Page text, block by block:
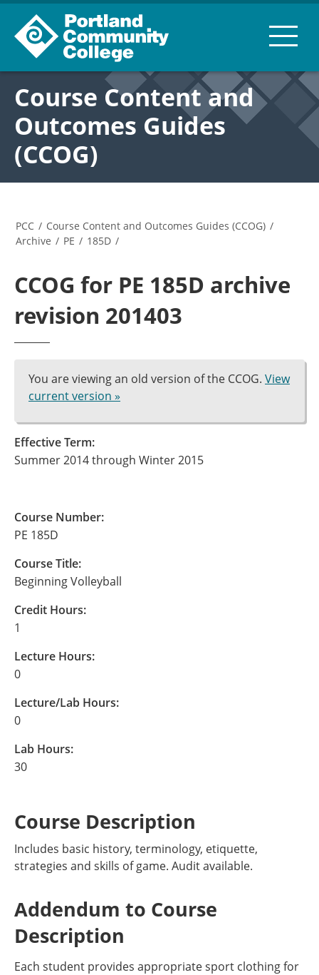
Course Content and
Outcomes Guides
(CCOG)
PCC / Course Content and Outcomes Guides (CCOG) /
Archive / PE / 185D /
CCOG for PE 185D archive
revision 201403
You are viewing an old version of the CCOG. View
current version »
Effective Term:
Summer 2014 through Winter 2015
Course Number:
PE 185D
Course Title:
Beginning Volleyball
Credit Hours:
1
Lecture Hours:
0
Lecture/Lab Hours:
0
Lab Hours:
30
Course Description
Includes basic history, terminology, etiquette,
strategies and skills of game. Audit available.
Addendum to Course
Description
Each student provides appropriate sport clothing for